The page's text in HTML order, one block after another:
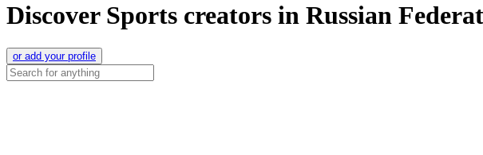
Discover Sports creators in Russian
or add your profile